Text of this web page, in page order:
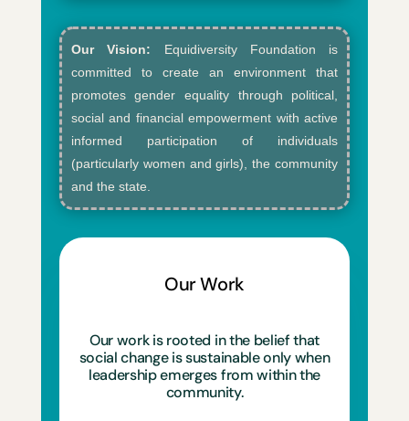
Our Vision: Equidiversity Foundation is
committed to create an environment that
promotes gender equality through political,
social and financial empowerment with active
informed participation of individuals
(particularly women and girls), the community
and the state.
Our Work
Our work is rooted in the belief that
social change is sustainable only when
leadership emerges from within the
community.